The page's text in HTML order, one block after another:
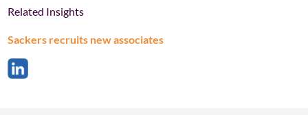
Related Insights
Sackers recruits new associates